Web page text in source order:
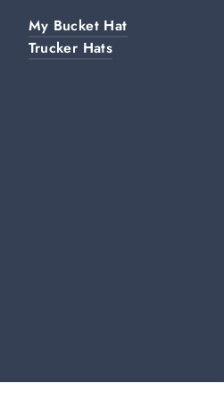
My Bucket Hat
Trucker Hats